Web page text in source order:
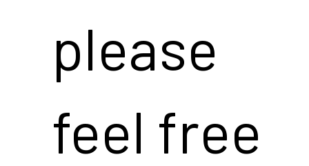
please
feel free